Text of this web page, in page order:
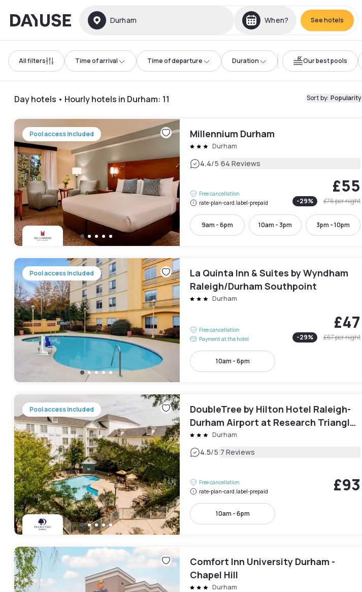
Dayuse Durham When? See hotels
All filters Time of arrival Time of departure Duration Our best pools
Day hotels • Hourly hotels in Durham: 11 Sort by: Popularity
Pool access included Millennium Durham
Durham
4.4/5|64 Reviews
Free cancellation
rate-plan-card.label-prepaid
£55
-29% £76per night
9am - 6pm 10am - 3pm 3pm - 10pm
Pool access included
La Quinta Inn & Suites by Wyndham
Raleigh/Durham Southpoint
Durham
Free cancellation
Payment at the hotel
£47
-29% £67per night
10am - 6pm
Pool access included
DoubleTree by Hilton Hotel Raleigh-
Durham Airport at Research Triangle
Park Durham
4.5/5|7 Reviews
Free cancellation
rate-plan-card.label-prepaid
£93
10am - 6pm
Comfort Inn University Durham -
Chapel Hill
Durham